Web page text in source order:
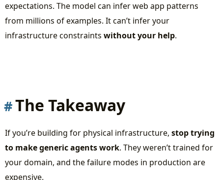
expectations. The model can infer web app patterns
from millions of examples. It can’t infer your
infrastructure constraints without your help.
The Takeaway
If you’re building for physical infrastructure, stop trying
to make generic agents work. They weren’t trained for
your domain, and the failure modes in production are
expensive.